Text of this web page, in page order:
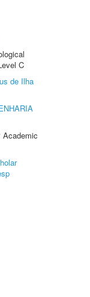
C
de Ilha
Academic